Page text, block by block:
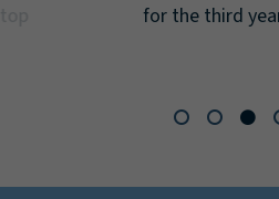
for the third year in a